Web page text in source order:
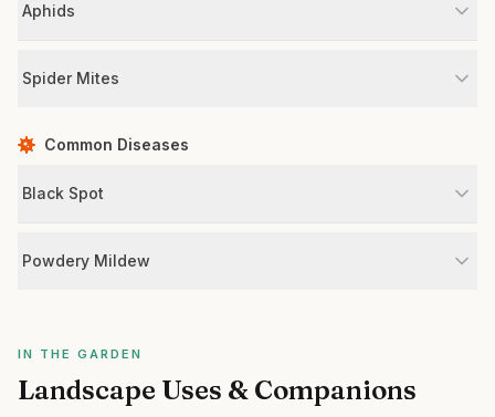
Aphids
Spider Mites
Common Diseases
Black Spot
Powdery Mildew
IN THE GARDEN
Landscape Uses & Companions